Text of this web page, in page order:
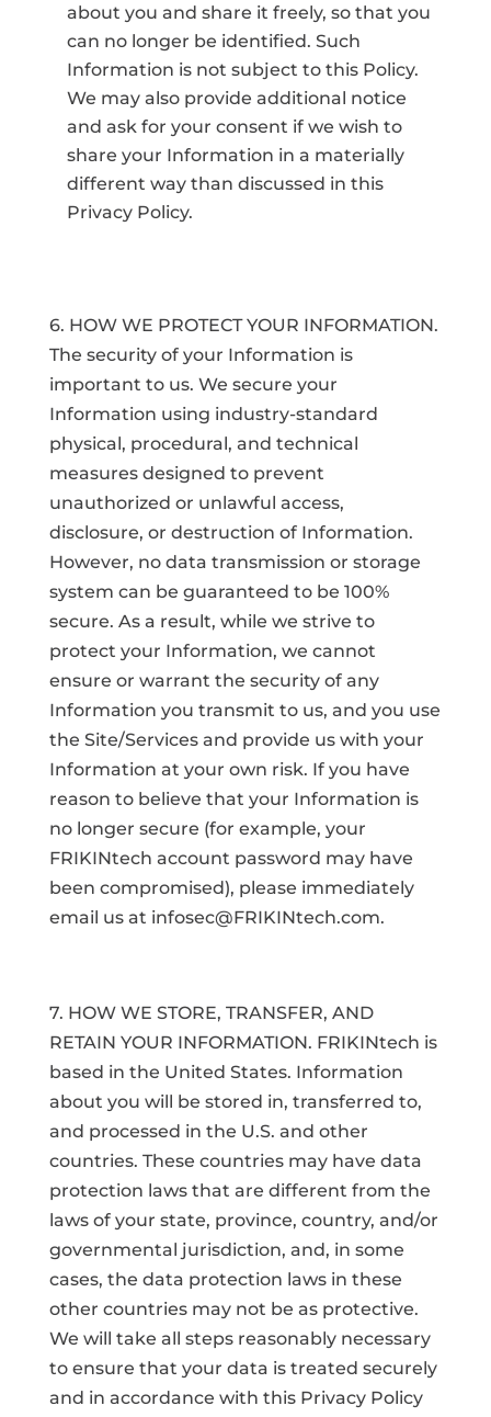
about you and share it freely, so that you
can no longer be identified. Such
Information is not subject to this Policy.
We may also provide additional notice
and ask for your consent if we wish to
share your Information in a materially
different way than discussed in this
Privacy Policy.
6. HOW WE PROTECT YOUR INFORMATION.
The security of your Information is
important to us. We secure your
Information using industry-standard
physical, procedural, and technical
measures designed to prevent
unauthorized or unlawful access,
disclosure, or destruction of Information.
However, no data transmission or storage
system can be guaranteed to be 100%
secure. As a result, while we strive to
protect your Information, we cannot
ensure or warrant the security of any
Information you transmit to us, and you use
the Site/Services and provide us with your
Information at your own risk. If you have
reason to believe that your Information is
no longer secure (for example, your
FRIKINtech account password may have
been compromised), please immediately
email us at infosec@FRIKINtech.com.
7. HOW WE STORE, TRANSFER, AND
RETAIN YOUR INFORMATION. FRIKINtech is
based in the United States. Information
about you will be stored in, transferred to,
and processed in the U.S. and other
countries. These countries may have data
protection laws that are different from the
laws of your state, province, country, and/or
governmental jurisdiction, and, in some
cases, the data protection laws in these
other countries may not be as protective.
We will take all steps reasonably necessary
to ensure that your data is treated securely
and in accordance with this Privacy Policy